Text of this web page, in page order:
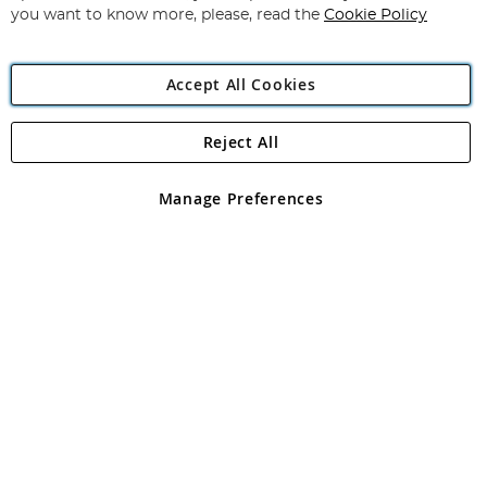
Angling Direct Plc
Angling Direct plc, 2D Wendover Road, Rackheath Industrial
registered in England and Wales No 05151321. VAT No GB 152140945
you want to know more, please, read the Cookie Policy
Accept All Cookies
Manage Preferences
Reject All